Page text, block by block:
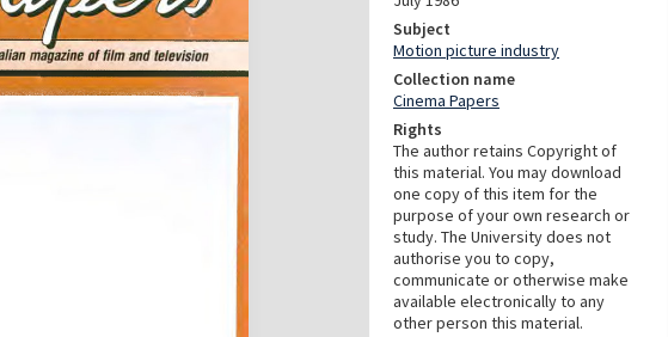
Subject
Motion picture industry
Collection name
Cinema Papers
Rights
The author retains Copyright of
this material. You may download
one copy of this item for the
purpose of your own research or
study. The University does not
authorise you to copy,
communicate or otherwise make
available electronically to any
other person this material.